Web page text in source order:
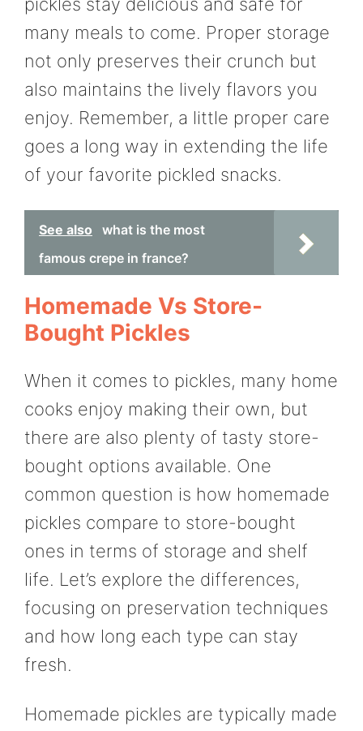
many meals to come. Proper storage
not only preserves their crunch but
also maintains the lively flavors you
enjoy. Remember, a little proper care
goes a long way in extending the life
of your favorite pickled snacks.
See also
what is the most
famous crepe in france?
Homemade Vs Store-
Bought Pickles
When it comes to pickles, many home
cooks enjoy making their own, but
there are also plenty of tasty store-
bought options available. One
common question is how homemade
pickles compare to store-bought
ones in terms of storage and shelf
life. Let’s explore the differences,
focusing on preservation techniques
and how long each type can stay
fresh.
Homemade pickles are typically made